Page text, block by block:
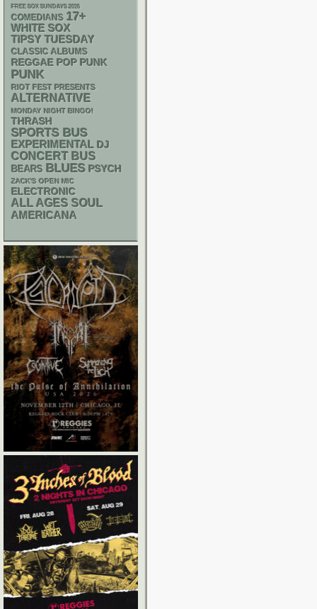
FREE SOX SUNDAYS 2026
COMEDIANS 17+
WHITE SOX
TIPSY TUESDAY
CLASSIC ALBUMS
REGGAE POP PUNK
PUNK
RIOT FEST PRESENTS
ALTERNATIVE
MONDAY NIGHT BINGO!
THRASH
SPORTS BUS
EXPERIMENTAL DJ
CONCERT BUS
BEARS BLUES PSYCH
ZACK'S OPEN MIC
ELECTRONIC
ALL AGES SOUL
AMERICANA